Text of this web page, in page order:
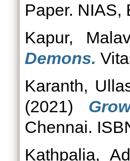
Paper. NIAS,
Kapur,
Demons.
Karanth,
(2021)
Chennai.
Kathpalia,